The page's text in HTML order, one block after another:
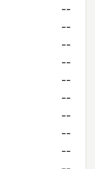
--
--
--
--
--
--
--
--
--